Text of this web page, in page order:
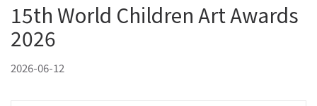
15th World Children Art Awards
2026
2026-06-12